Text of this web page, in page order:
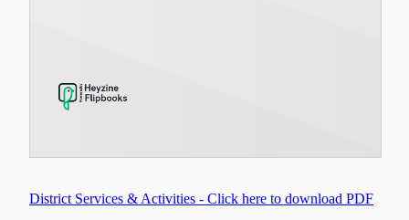
District Services & Activities - Click here to download PDF